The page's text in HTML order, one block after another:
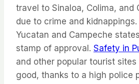
travel to Sinaloa, Colima, and
due to crime and
Yucatan and Campeche
stamp of approval. Safety in
and other popular tourist
good, thanks to a high police